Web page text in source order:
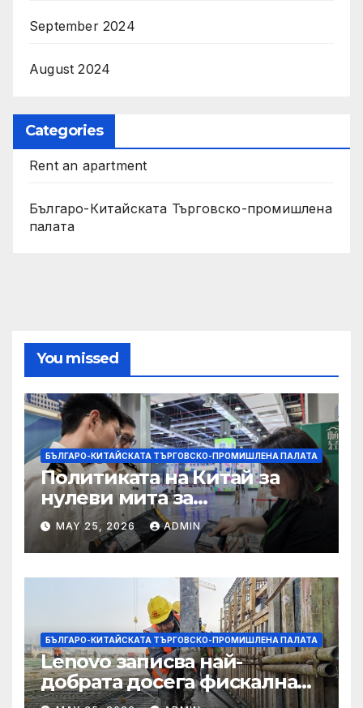
September 2024
August 2024
Categories
Rent an apartment
Българо-Китайската Търговско-промишлена
палата
You missed
БЪЛГАРО-КИТАЙСКАТА ТЪРГОВСКО-ПРОМИШЛЕНА ПАЛАТА
Политиката на Китай за
нулеви мита за
африканските страни е от
полза за кафе индустрията
MAY 25, 2026 ADMIN
БЪЛГАРО-КИТАЙСКАТА ТЪРГОВСКО-ПРОМИШЛЕНА ПАЛАТА
Lenovo записва най-
добрата досега фискална
година